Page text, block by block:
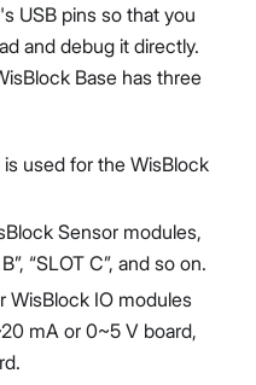
USB pins so that you
and debug it directly.
Base has three
used for the WisBlock
Sensor modules,
“SLOT C”, and so on.
WisBlock IO modules
mA or 0~5 V board,